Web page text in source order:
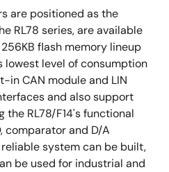
are positioned as the
RL78 series, are available
flash memory lineup
lowest level of consumption
in CAN module and LIN
and also support
the RL78/F14's functional
comparator and D/A
system can be built,
be used for industrial and